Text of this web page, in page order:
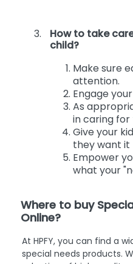
How to take
child?
Make sure
attention.
Engage
As
in caring for
Give your
they want it
Empower
what your
Where to buy
Online?
At HPFY, you can find a
special needs products.